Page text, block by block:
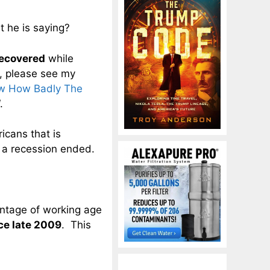
he is saying?
while
please see my
How Badly The
that is
recession ended.
of working age
late 2009. This